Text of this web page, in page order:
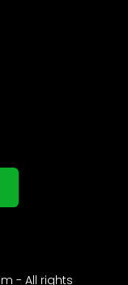
- All rights